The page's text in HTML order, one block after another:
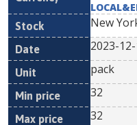
New
2023-
pack
32
32